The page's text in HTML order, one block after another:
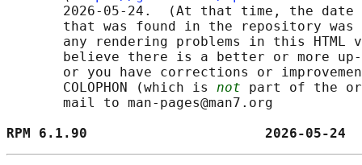
2026-05-24.  (At that time, the date
that was found in the repository
any rendering problems in this HTML
believe there is a better or more
or you have corrections or
       COLOPHON (which is
not part of the
       mail to man-pages@man7.org
RPM 6.1.90